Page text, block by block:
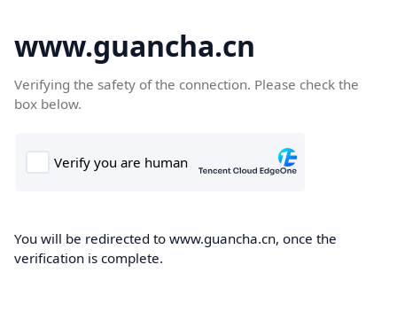
www.guancha.cn
Verifying the safety of the connection. Please check the
box below.
You will be redirected to www.guancha.cn, once the
verification is complete.